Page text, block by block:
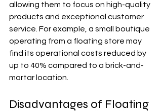
allowing them to focus on high-quality
products and exceptional customer
service. For example, a small boutique
operating from a floating store may
find its operational costs reduced by
up to 40% compared to a brick-and-
mortar location.
Disadvantages of Floating